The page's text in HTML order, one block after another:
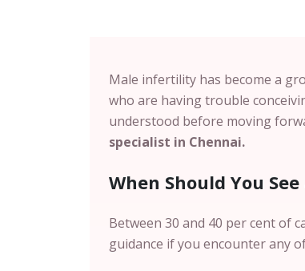
Male infertility has become a
who are having trouble
understood before moving
specialist in Chennai.
When Should You
Between 30 and 40 per cent of
guidance if you encounter any